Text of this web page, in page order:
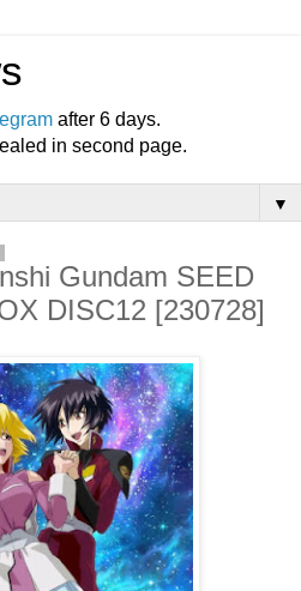
after 6 days.
in second page.
▼
Gundam SEED
DISC12 [230728]